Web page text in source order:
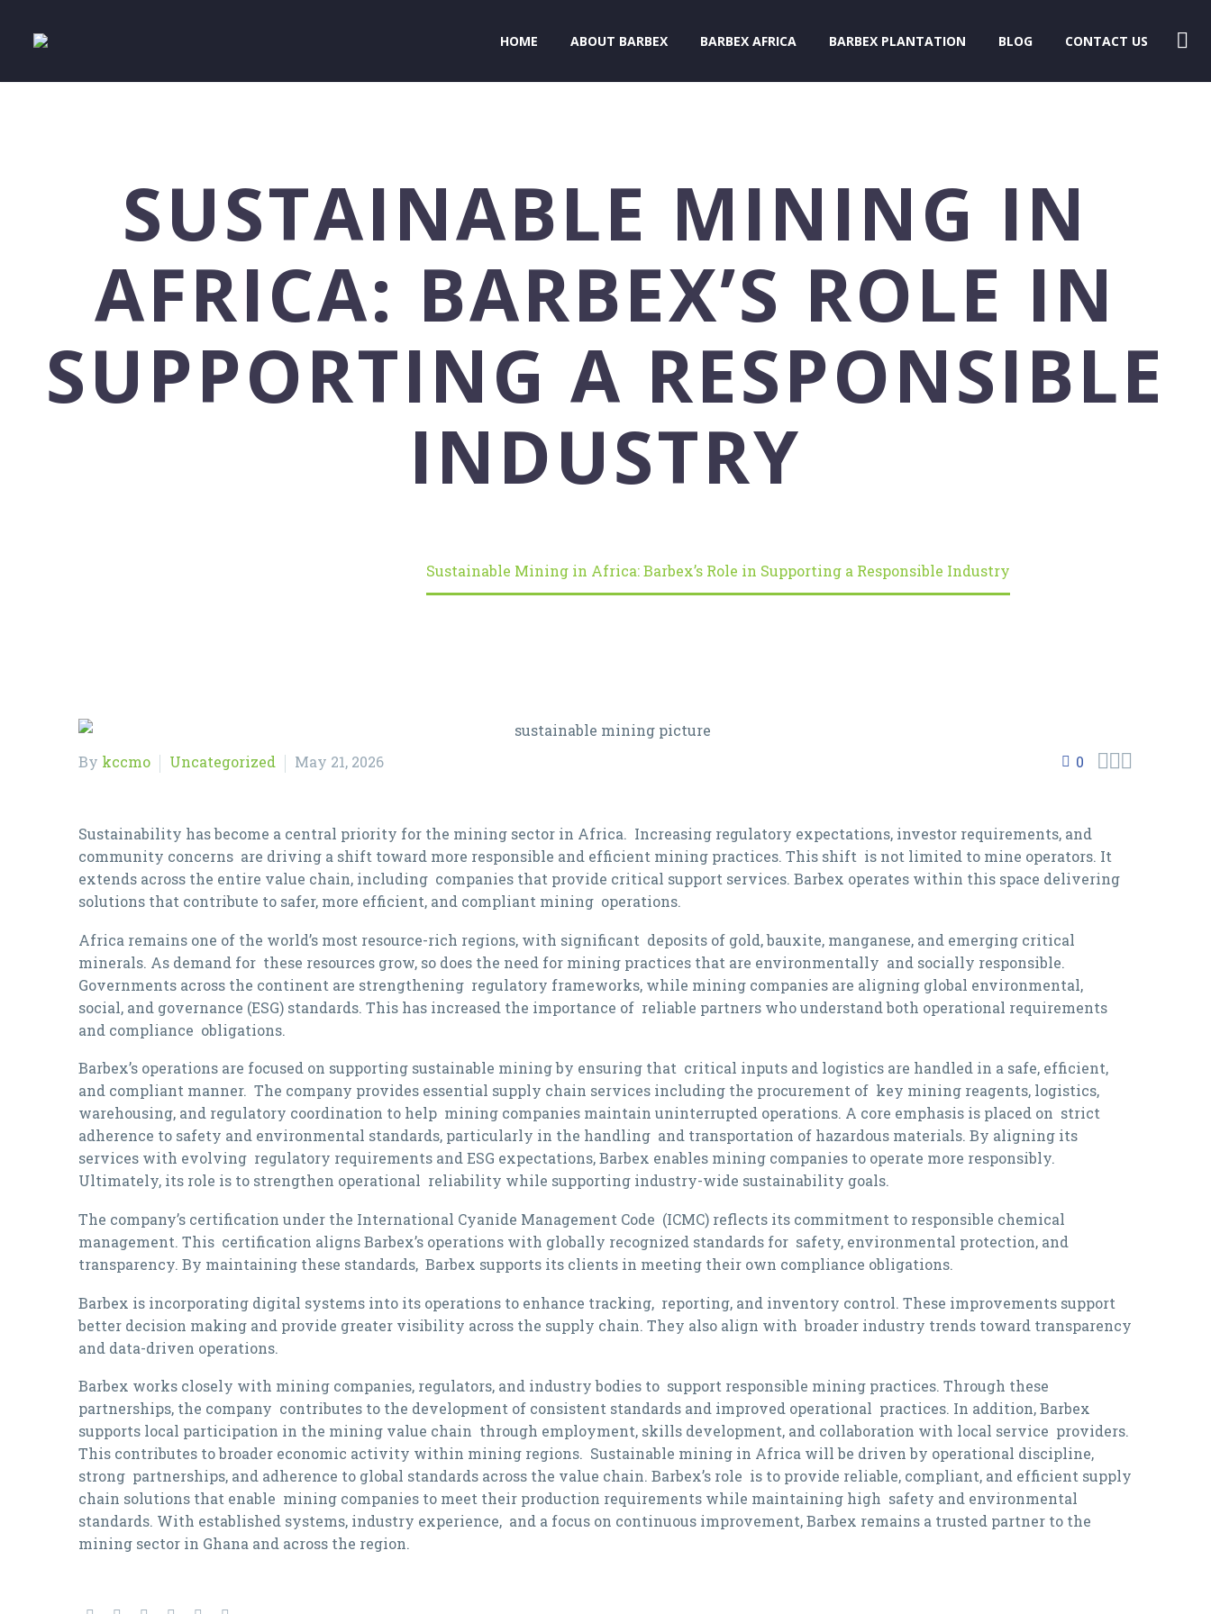
HOME ABOUT BARBEX BARBEX AFRICA BARBEX PLANTATION BLOG CONTACT US
SUSTAINABLE MINING IN
AFRICA: BARBEX’S ROLE IN
SUPPORTING A RESPONSIBLE
INDUSTRY
Sustainable Mining in Africa: Barbex’s Role in Supporting a Responsible Industry
0 
By kccmo Uncategorized May 21, 2026
Sustainability has become a central priority for the mining sector in Africa. Increasing regulatory expectations, investor requirements, and
community concerns are driving a shift toward more responsible and efficient mining practices. This shift is not limited to mine operators. It
extends across the entire value chain, including companies that provide critical support services. Barbex operates within this space delivering
solutions that contribute to safer, more efficient, and compliant mining operations.
Africa remains one of the world’s most resource-rich regions, with significant deposits of gold, bauxite, manganese, and emerging critical
minerals. As demand for these resources grow, so does the need for mining practices that are environmentally and socially responsible.
Governments across the continent are strengthening regulatory frameworks, while mining companies are aligning global environmental,
social, and governance (ESG) standards. This has increased the importance of reliable partners who understand both operational requirements
and compliance obligations.
Barbex’s operations are focused on supporting sustainable mining by ensuring that critical inputs and logistics are handled in a safe, efficient,
and compliant manner. The company provides essential supply chain services including the procurement of key mining reagents, logistics,
warehousing, and regulatory coordination to help mining companies maintain uninterrupted operations. A core emphasis is placed on strict
adherence to safety and environmental standards, particularly in the handling and transportation of hazardous materials. By aligning its
services with evolving regulatory requirements and ESG expectations, Barbex enables mining companies to operate more responsibly.
Ultimately, its role is to strengthen operational reliability while supporting industry-wide sustainability goals.
The company’s certification under the International Cyanide Management Code (ICMC) reflects its commitment to responsible chemical
management. This certification aligns Barbex’s operations with globally recognized standards for safety, environmental protection, and
transparency. By maintaining these standards, Barbex supports its clients in meeting their own compliance obligations.
Barbex is incorporating digital systems into its operations to enhance tracking, reporting, and inventory control. These improvements support
better decision making and provide greater visibility across the supply chain. They also align with broader industry trends toward transparency
and data-driven operations.
Barbex works closely with mining companies, regulators, and industry bodies to support responsible mining practices. Through these
partnerships, the company contributes to the development of consistent standards and improved operational practices. In addition, Barbex
supports local participation in the mining value chain through employment, skills development, and collaboration with local service providers.
This contributes to broader economic activity within mining regions. Sustainable mining in Africa will be driven by operational discipline,
strong partnerships, and adherence to global standards across the value chain. Barbex’s role is to provide reliable, compliant, and efficient supply
chain solutions that enable mining companies to meet their production requirements while maintaining high safety and environmental
standards. With established systems, industry experience, and a focus on continuous improvement, Barbex remains a trusted partner to the
mining sector in Ghana and across the region.